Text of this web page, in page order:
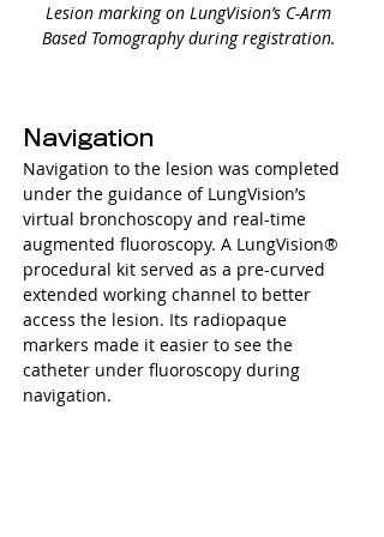
Lesion marking on LungVision’s C-Arm
Based Tomography during registration.
Navigation
Navigation to the lesion was completed
under the guidance of LungVision’s
virtual bronchoscopy and real-time
augmented fluoroscopy. A LungVision®
procedural kit served as a pre-curved
extended working channel to better
access the lesion. Its radiopaque
markers made it easier to see the
catheter under fluoroscopy during
navigation.